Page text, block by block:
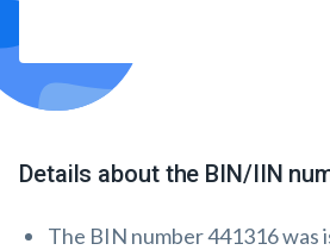
Details about the BIN/IIN
The BIN number 441316 was